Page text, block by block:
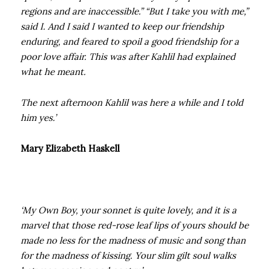
regions and are inaccessible.” “But I take you with me,”
said I. And I said I wanted to keep our friendship
enduring, and feared to spoil a good friendship for a
poor love affair. This was after Kahlil had explained
what he meant.
The next afternoon Kahlil was here a while and I told
him yes.’
Mary Elizabeth Haskell
‘My Own Boy, your sonnet is quite lovely, and it is a
marvel that those red-rose leaf lips of yours should be
made no less for the madness of music and song than
for the madness of kissing. Your slim gilt soul walks